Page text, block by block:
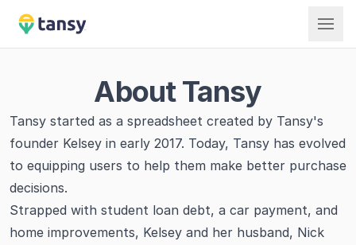
Tansy
About Tansy
Tansy started as a spreadsheet created by Tansy's
founder Kelsey in early 2017. Today, Tansy has evolved
to equipping users to help them make better purchase
decisions.
Strapped with student loan debt, a car payment, and
home improvements, Kelsey and her husband, Nick